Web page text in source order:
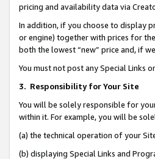
pricing and availability data via
In addition, if you choose to display
or engine) together with prices for
both the lowest “new” price and, if
You must not post any Special Links
3. Responsibility for Your Site
You will be solely responsible for
within it. For example, you will be
(a) the technical operation of your
(b) displaying Special Links and